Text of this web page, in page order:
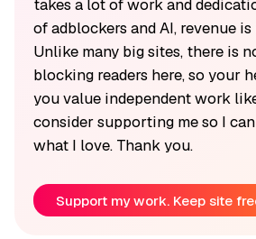
takes a lot of work and
of adblockers and AI, revenue
Unlike many big sites, there is
blocking readers here, so your
you value independent work
consider supporting me so I
what I love. Thank you.
Support my work. Keep site